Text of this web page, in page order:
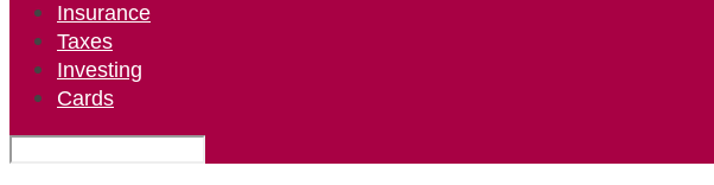
Insurance
Taxes
Investing
Cards